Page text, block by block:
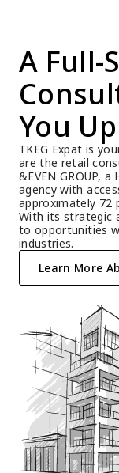
A Full-
You Up
TKEG Expat is
are the retail
&EVEN GROUP,
agency with
approximately 72
With its strategic
to opportunities
industries.
Learn More